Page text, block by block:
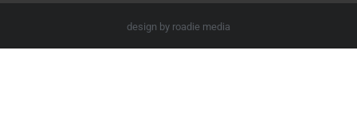
design by roadie media